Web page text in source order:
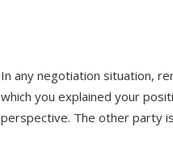
In any negotiation situation,
which you explained your
perspective. The other party